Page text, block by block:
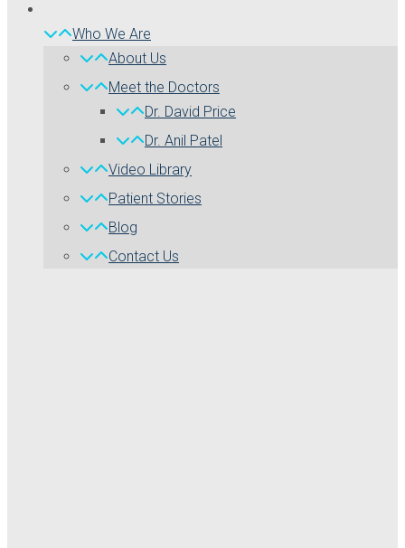
Who We Are
About Us
Meet the Doctors
Dr. David Price
Dr. Anil Patel
Video Library
Patient Stories
Blog
Contact Us